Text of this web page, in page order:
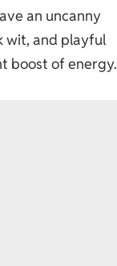
an uncanny
wit, and playful
boost of energy.